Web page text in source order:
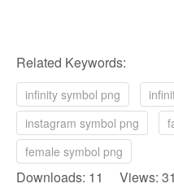
Related Keywords:
infinity symbol png
instagram symbol png
female symbol png
Downloads: 11 Views: 31